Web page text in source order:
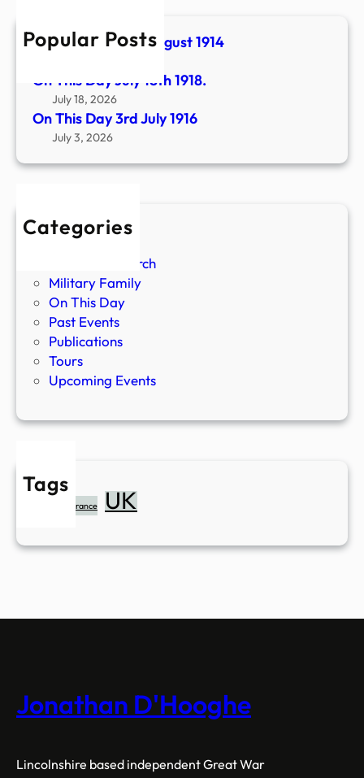
Popular Posts
On THis Day 2nd August 1914
On This Day July 18th 1918.
July 18, 2026
On This Day 3rd July 1916
July 3, 2026
Categories
Battles
Custom Research
Military Family
On This Day
Past Events
Publications
Tours
Upcoming Events
Tags
France UK
Jonathan D'Hooghe
Lincolnshire based independent Great War